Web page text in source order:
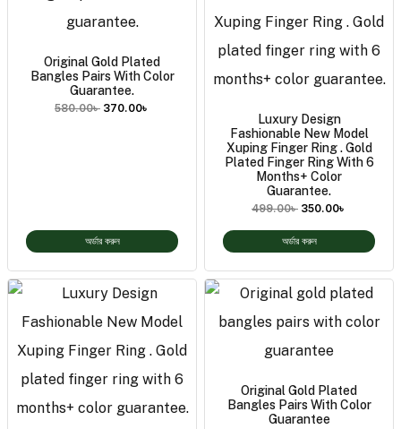
Original Gold Plated
Bangles Pairs With Color
Guarantee.
580.00৳ 370.00৳
অর্ডার করুন
Luxury Design
Fashionable New Model
Xuping Finger Ring . Gold
Plated Finger Ring With 6
Months+ Color
Guarantee.
499.00৳ 350.00৳
অর্ডার করুন
Original Gold Plated
Bangles Pairs With Color
Guarantee